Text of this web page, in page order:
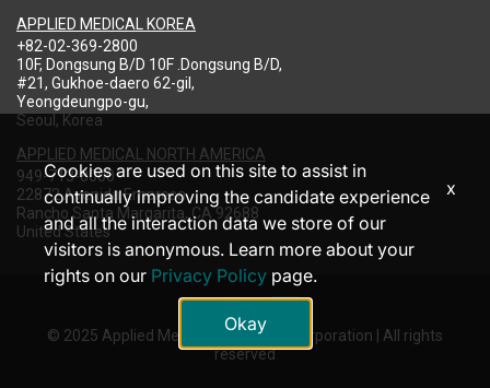
APPLIED MEDICAL KOREA
+82-02-369-2800
10F, Dongsung B/D 10F .Dongsung B/D,
#21, Gukhoe-daero 62-gil,
Yeongdeungpo-gu,
Seoul, Korea
APPLIED MEDICAL NORTH AMERICA
949-713-8000
22872 Avenida Empresa
Rancho Santa Margarita, CA 92688
United States
© 2025 Applied Medical Resources Corporation | All rights
reserved
Cookies are used on this site to assist in
continually improving the candidate experience
and all the interaction data we store of our
visitors is anonymous. Learn more about your
rights on our Privacy Policy page.
Okay
x